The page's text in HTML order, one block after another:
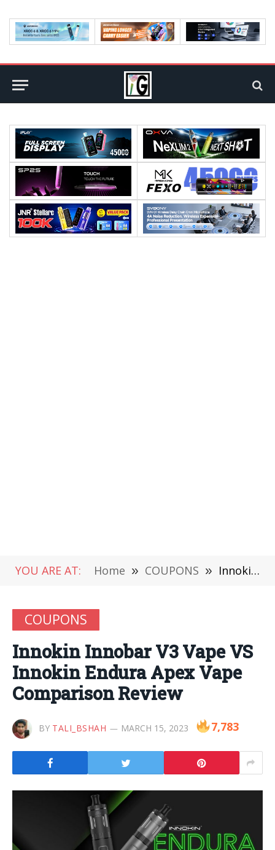
YOU ARE AT: Home » COUPONS » Innokin Innobar V3 Vape VS Innokin Endura Apex Vape Comparison Review
COUPONS
Innokin Innobar V3 Vape VS
Innokin Endura Apex Vape
Comparison Review
BY TALI_BSHAH MARCH 15, 2023 7,783